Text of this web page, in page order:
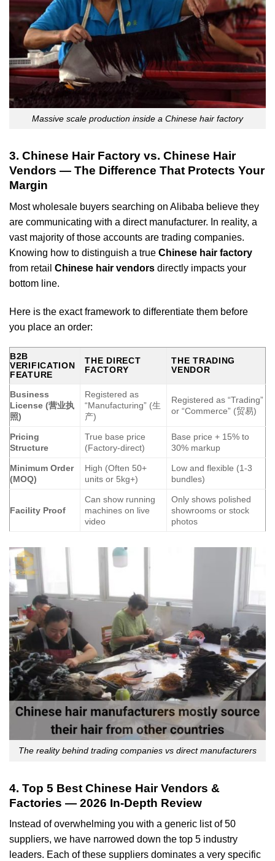
Massive scale production inside a Chinese hair factory
3. Chinese Hair Factory vs. Chinese Hair
Vendors — The Difference That Protects Your
Margin
Most wholesale buyers searching on Alibaba believe they
are communicating with a direct manufacturer. In reality, a
vast majority of those accounts are trading companies.
Knowing how to distinguish a true Chinese hair factory
from retail Chinese hair vendors directly impacts your
bottom line.
Here is the exact framework to differentiate them before
you place an order:
B2B
VERIFICATION
FEATURE
THE DIRECT
FACTORY
THE TRADING
VENDOR
Business
License (营业执
照)
Registered as
“Manufacturing” (生
产)
Registered as “Trading”
or “Commerce” (贸易)
Pricing
Structure
True base price
(Factory-direct)
Base price + 15% to
30% markup
Minimum Order
(MOQ)
High (Often 50+
units or 5kg+)
Low and flexible (1-3
bundles)
Facility Proof
Can show running
machines on live
video
Only shows polished
showrooms or stock
photos
The reality behind trading companies vs direct manufacturers
4. Top 5 Best Chinese Hair Vendors &
Factories — 2026 In-Depth Review
Instead of overwhelming you with a generic list of 50
suppliers, we have narrowed down the top 5 industry
leaders. Each of these suppliers dominates a very specific